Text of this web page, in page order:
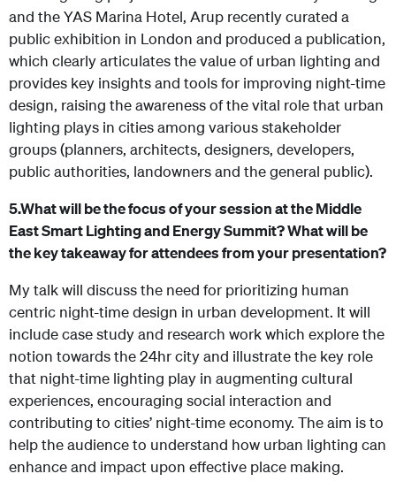
and the YAS Marina Hotel, Arup recently curated a
public exhibition in London and produced a publication,
which clearly articulates the value of urban lighting and
provides key insights and tools for improving night-time
design, raising the awareness of the vital role that urban
lighting plays in cities among various stakeholder
groups (planners, architects, designers, developers,
public authorities, landowners and the general public).
5.What will be the focus of your session at the Middle
East Smart Lighting and Energy Summit? What will be
the key takeaway for attendees from your presentation?
My talk will discuss the need for prioritizing human
centric night-time design in urban development. It will
include case study and research work which explore the
notion towards the 24hr city and illustrate the key role
that night-time lighting play in augmenting cultural
experiences, encouraging social interaction and
contributing to cities’ night-time economy. The aim is to
help the audience to understand how urban lighting can
enhance and impact upon effective place making.